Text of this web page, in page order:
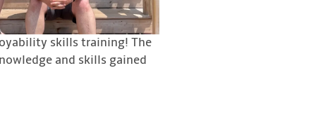
skills training! The
and skills gained